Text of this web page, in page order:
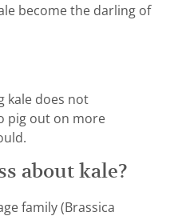
become the darling of
kale does not
pig out on more
about kale?
family (Brassica